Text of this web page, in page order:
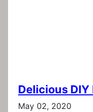
Delicious DIY
May 02, 2020